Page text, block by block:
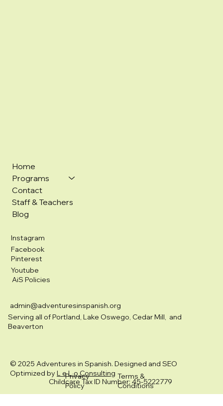
Home
Programs
Contact
Staff & Teachers
Blog
Instagram
Facebook
Pinterest
Youtube
AiS Policies
admin@adventuresinspanish.org
Serving all of Portland, Lake Oswego, Cedar Mill, and
Beaverton
© 2025 Adventures in Spanish. Designed and SEO
Optimized by L e L o Consulting
Privacy
Policy
Terms &
Conditions
Childcare Tax ID Number: 45-5222779